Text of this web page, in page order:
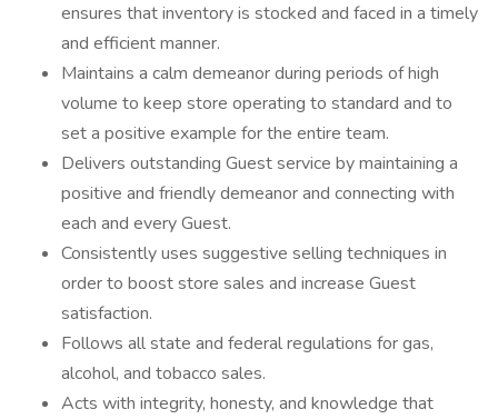
ensures that inventory is stocked and faced in a timely
and efficient manner.
Maintains a calm demeanor during periods of high
volume to keep store operating to standard and to
set a positive example for the entire team.
Delivers outstanding Guest service by maintaining a
positive and friendly demeanor and connecting with
each and every Guest.
Consistently uses suggestive selling techniques in
order to boost store sales and increase Guest
satisfaction.
Follows all state and federal regulations for gas,
alcohol, and tobacco sales.
Acts with integrity, honesty, and knowledge that